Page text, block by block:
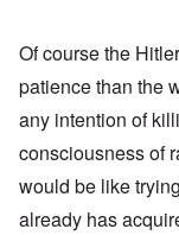
Of course the
patience than the
any intention of
consciousness of
would be like
already has